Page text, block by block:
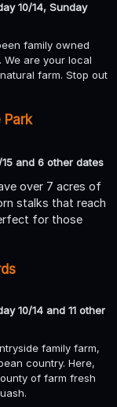
10/14, Sunday
family owned
We are your local
farm. Stop out
Park
15 and 6 other dates
over 7 acres of
stalks that reach
for those
10/14 and 11 other
family farm,
country. Here,
of farm fresh